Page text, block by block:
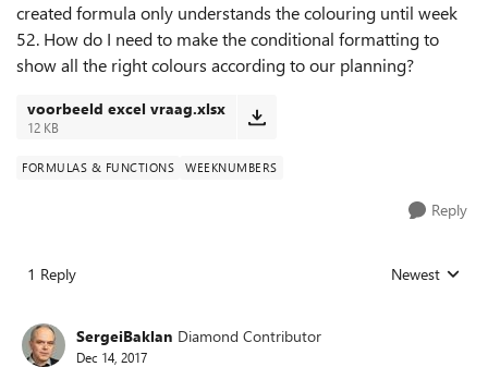
created formula only understands the colouring until week
52. How do I need to make the conditional formatting to
show all the right colours according to our planning?
voorbeeld excel vraag.xlsx
12 KB
FORMULAS & FUNCTIONS WEEKNUMBERS
Reply
1 Reply Replies sorted
Newest
SergeiBaklan Diamond Contributor
Dec 14, 2017